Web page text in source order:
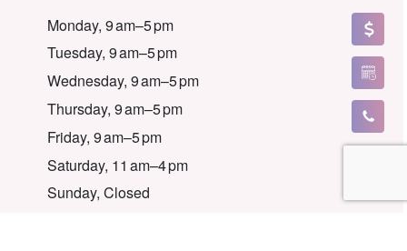
Monday, 9 am–5 pm
Tuesday, 9 am–5 pm
Wednesday, 9 am–5 pm
Thursday, 9 am–5 pm
Friday, 9 am–5 pm
Saturday, 11 am–4 pm
Sunday, Closed